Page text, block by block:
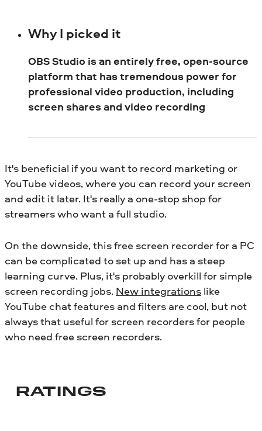
Why I picked it
OBS Studio is an entirely free, open-source
platform that has tremendous power for
professional video production, including
screen shares and video recording
It's beneficial if you want to record marketing or
YouTube videos, where you can record your screen
and edit it later. It's really a one-stop shop for
streamers who want a full studio.
On the downside, this free screen recorder for a PC
can be complicated to set up and has a steep
learning curve. Plus, it's probably overkill for simple
screen recording jobs. New integrations like
YouTube chat features and filters are cool, but not
always that useful for screen recorders for people
who need free screen recorders.
RATINGS